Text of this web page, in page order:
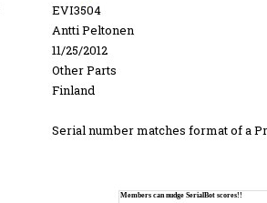
EVI3504
Antti Peltonen
11/25/2012
Other Parts
Finland
Serial number matches format of a
Members can nudge SerialBot scores!!